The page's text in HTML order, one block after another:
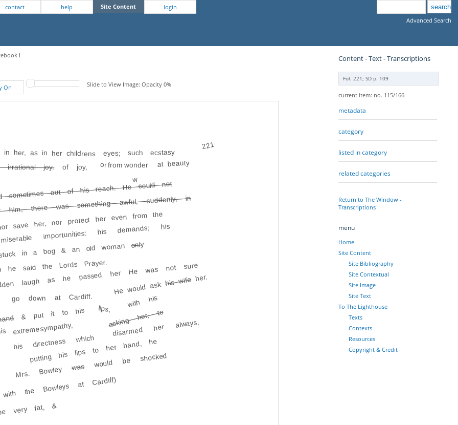
contact help Site Content
login
Advanced Search
I
On Slide to View Image: Opacity 0%
221
her, as in her childrens eyes; such ecstasy
irrational joy.of joy, or from wonder at beauty
sometimes out of his reach. He could not
w
there was something awful, suddenly, in
save her, nor protect her even from the
importunities: his demands; his
in a bog & an old womanonly
he said the Lords Prayer.
laugh as he passed her He was not sure
go down at Cardiff.
He would askhis wifeher.
& put it to his lips,
with his
extreme sympathy, asking her, to
his directness which
disarmed her always,
putting his lips to her hand, he
Mrs. Bowleywaswould be shocked
the Bowleys at Cardiff)
very fat, &
Content - Text - Transcriptions
Fol. 221; SD p. 109
current item: no. 115/166
metadata
category
listed in category
related categories
Return to The Window -
Transcriptions
menu
Home
Site Content
Site Bibliography
Site Contextual
Site Image
Site Text
To The Lighthouse
Texts
Contexts
Resources
Copyright & Credit